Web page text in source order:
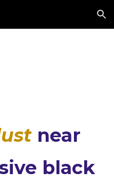
Skip to navigation
near
black